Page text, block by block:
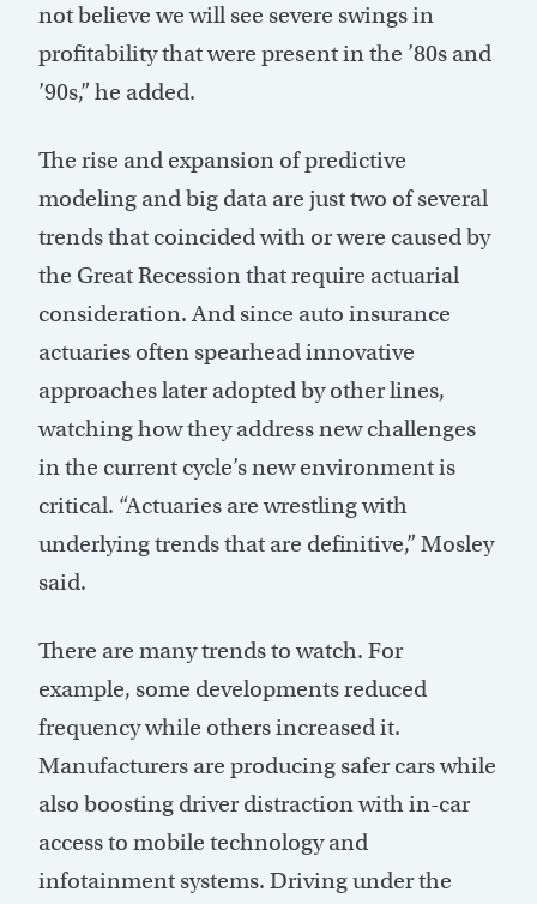
not believe we will see severe swings in
profitability that were present in the ’80s and
’90s,” he added.
The rise and expansion of predictive
modeling and big data are just two of several
trends that coincided with or were caused by
the Great Recession that require actuarial
consideration. And since auto insurance
actuaries often spearhead innovative
approaches later adopted by other lines,
watching how they address new challenges
in the current cycle’s new environment is
critical. “Actuaries are wrestling with
underlying trends that are definitive,” Mosley
said.
There are many trends to watch. For
example, some developments reduced
frequency while others increased it.
Manufacturers are producing safer cars while
also boosting driver distraction with in-car
access to mobile technology and
infotainment systems. Driving under the